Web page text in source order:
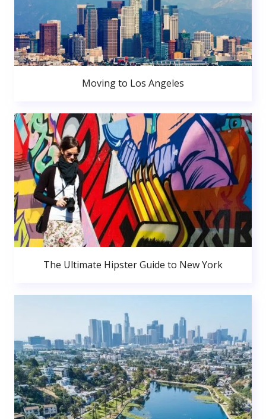
Moving to Los Angeles
The Ultimate Hipster Guide to New York